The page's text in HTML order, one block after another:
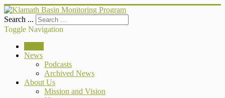
Search ...
Toggle Navigation
News
Podcasts
Archived News
About Us
Mission and Vision